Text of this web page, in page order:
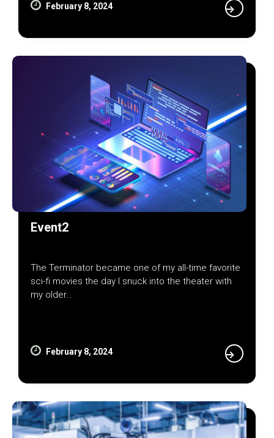
February 8, 2024
Event2
The Terminator became one of my all-time favorite
sci-fi movies the day I snuck into the theater with
my older…
February 8, 2024